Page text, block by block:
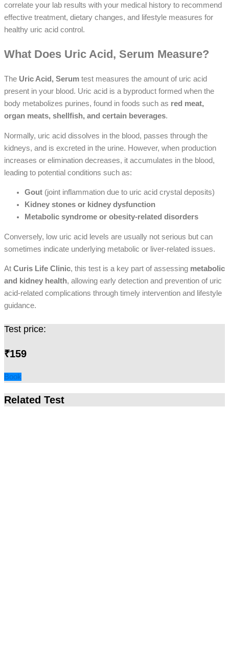
correlate your lab results with your medical history to recommend
effective treatment, dietary changes, and lifestyle measures for
healthy uric acid control.
What Does Uric Acid, Serum Measure?
The Uric Acid, Serum test measures the amount of uric acid
present in your blood. Uric acid is a byproduct formed when the
body metabolizes purines, found in foods such as red meat,
organ meats, shellfish, and certain beverages.
Normally, uric acid dissolves in the blood, passes through the
kidneys, and is excreted in the urine. However, when production
increases or elimination decreases, it accumulates in the blood,
leading to potential conditions such as:
Gout (joint inflammation due to uric acid crystal deposits)
Kidney stones or kidney dysfunction
Metabolic syndrome or obesity-related disorders
Conversely, low uric acid levels are usually not serious but can
sometimes indicate underlying metabolic or liver-related issues.
At Curis Life Clinic, this test is a key part of assessing metabolic
and kidney health, allowing early detection and prevention of uric
acid-related complications through timely intervention and lifestyle
guidance.
Test price:
₹159
Book
Related Test